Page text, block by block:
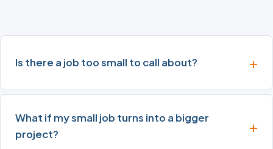
Is there a job too small to call about?
What if my small job turns into a bigger
project?